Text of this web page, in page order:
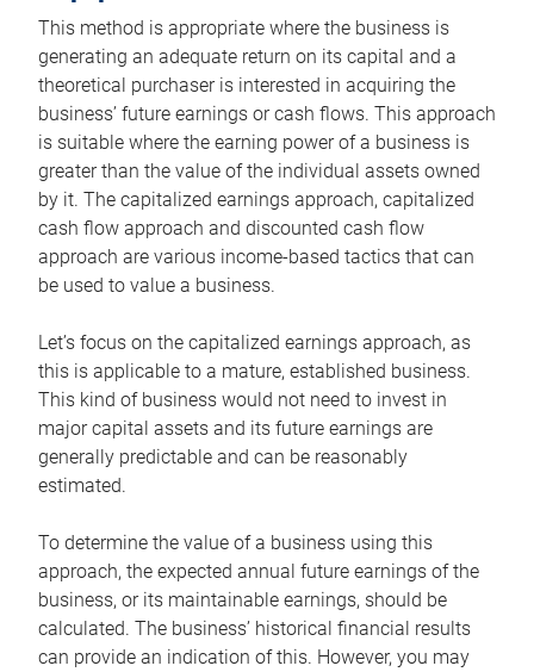
This method is appropriate where the business is
generating an adequate return on its capital and a
theoretical purchaser is interested in acquiring the
business’ future earnings or cash flows. This approach
is suitable where the earning power of a business is
greater than the value of the individual assets owned
by it. The capitalized earnings approach, capitalized
cash flow approach and discounted cash flow
approach are various income-based tactics that can
be used to value a business.
Let’s focus on the capitalized earnings approach, as
this is applicable to a mature, established business.
This kind of business would not need to invest in
major capital assets and its future earnings are
generally predictable and can be reasonably
estimated.
To determine the value of a business using this
approach, the expected annual future earnings of the
business, or its maintainable earnings, should be
calculated. The business’ historical financial results
can provide an indication of this. However, you may